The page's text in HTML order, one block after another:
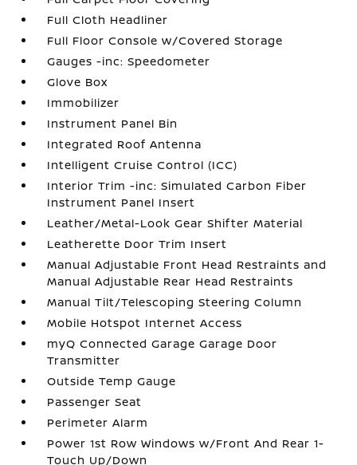
Full Cloth Headliner
Full Floor Console w/Covered Storage
Gauges -inc: Speedometer
Glove Box
Immobilizer
Instrument Panel Bin
Integrated Roof Antenna
Intelligent Cruise Control (ICC)
Interior Trim -inc: Simulated Carbon Fiber
Instrument Panel Insert
Leather/Metal-Look Gear Shifter Material
Leatherette Door Trim Insert
Manual Adjustable Front Head Restraints and
Manual Adjustable Rear Head Restraints
Manual Tilt/Telescoping Steering Column
Mobile Hotspot Internet Access
myQ Connected Garage Garage Door
Transmitter
Outside Temp Gauge
Passenger Seat
Perimeter Alarm
Power 1st Row Windows w/Front And Rear 1-
Touch Up/Down